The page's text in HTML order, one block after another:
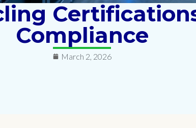
Compliance
March 2, 2026